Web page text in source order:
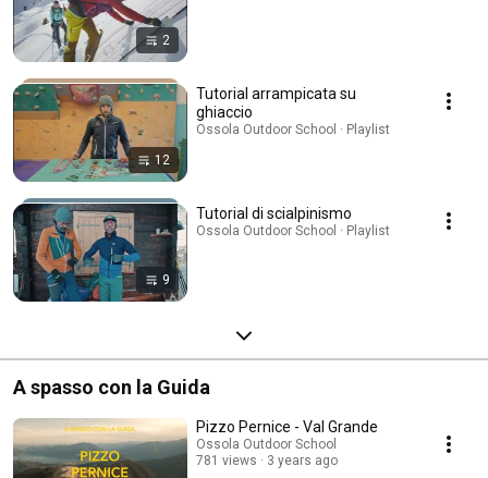
2
12
Tutorial arrampicata su
ghiaccio
Ossola Outdoor School · Playlist
9
Tutorial di scialpinismo
Ossola Outdoor School · Playlist
A spasso con la Guida
Pizzo Pernice - Val Grande
Ossola Outdoor School
781 views
3 years ago